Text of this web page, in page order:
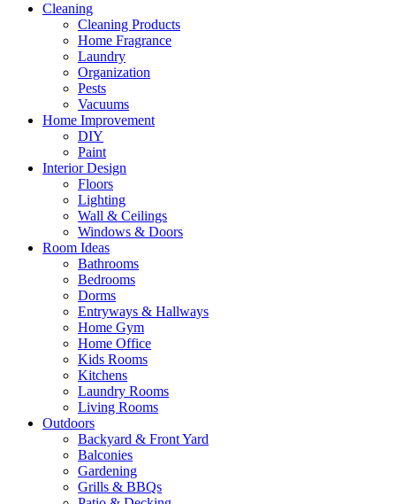
Cleaning
Cleaning Products
Home Fragrance
Laundry
Organization
Pests
Vacuums
Home Improvement
DIY
Paint
Interior Design
Floors
Lighting
Wall & Ceilings
Windows & Doors
Room Ideas
Bathrooms
Bedrooms
Dorms
Entryways & Hallways
Home Gym
Home Office
Kids Rooms
Kitchens
Laundry Rooms
Living Rooms
Outdoors
Backyard & Front Yard
Balconies
Gardening
Grills & BBQs